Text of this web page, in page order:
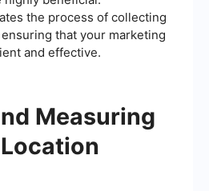
the process of collecting
that your marketing
and effective.
Measuring